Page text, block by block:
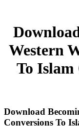
Western
To
Download
Conversions To